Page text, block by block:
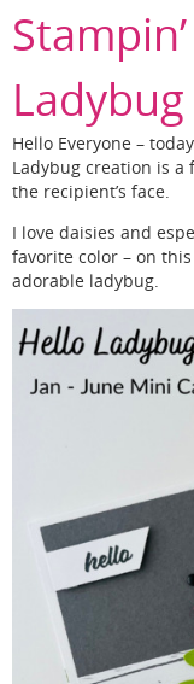
Ladybug
Hello Everyone –
Ladybug creation is
the recipient’s face.
I love daisies and
favorite color – on
adorable ladybug.